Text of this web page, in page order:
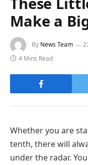
Make a
By News Team
4 Mins Read
Whether you are
tenth, there will
under the radar.